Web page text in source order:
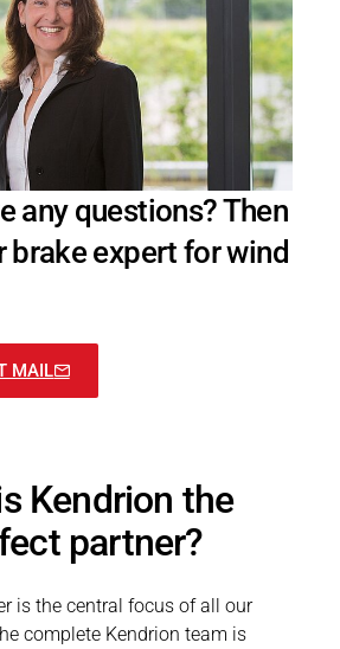
any questions? Then
brake expert for wind
MAIL
Kendrion​ the
partner?​
is the central focus of all our
complete Kendrion team is